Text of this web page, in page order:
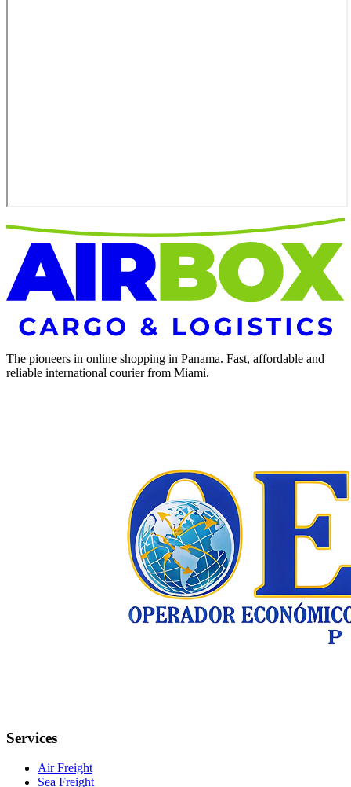
The pioneers in online shopping in Panama. Fast, affordable and
reliable international courier from Miami.
Services
Air Freight
Sea Freight